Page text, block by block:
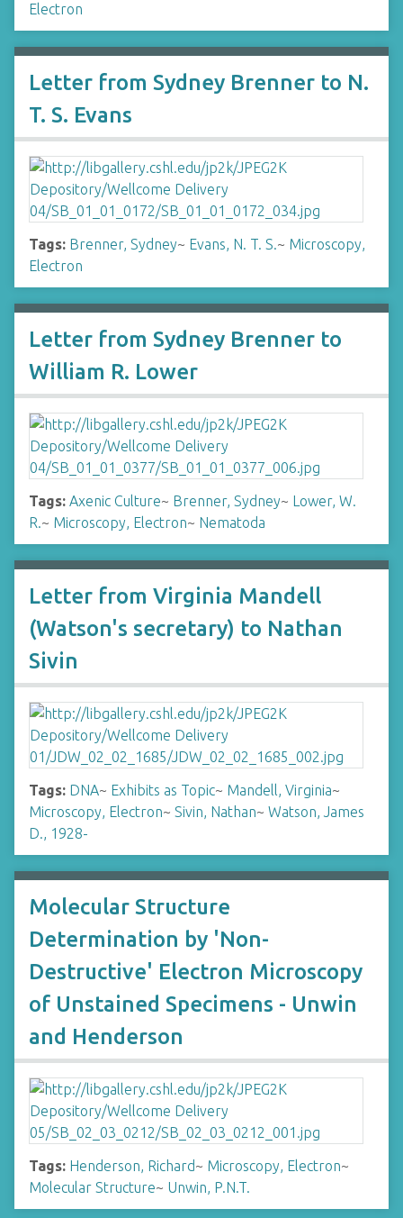
Electron
Letter from Sydney Brenner to N.
T. S. Evans
Tags: Brenner, Sydney~ Evans, N. T. S.~ Microscopy,
Electron
Letter from Sydney Brenner to
William R. Lower
Tags: Axenic Culture~ Brenner, Sydney~ Lower, W.
R.~ Microscopy, Electron~ Nematoda
Letter from Virginia Mandell
(Watson's secretary) to Nathan
Sivin
Tags: DNA~ Exhibits as Topic~ Mandell, Virginia~
Microscopy, Electron~ Sivin, Nathan~ Watson, James
D., 1928-
Molecular Structure
Determination by 'Non-
Destructive' Electron Microscopy
of Unstained Specimens - Unwin
and Henderson
Tags: Henderson, Richard~ Microscopy, Electron~
Molecular Structure~ Unwin, P.N.T.